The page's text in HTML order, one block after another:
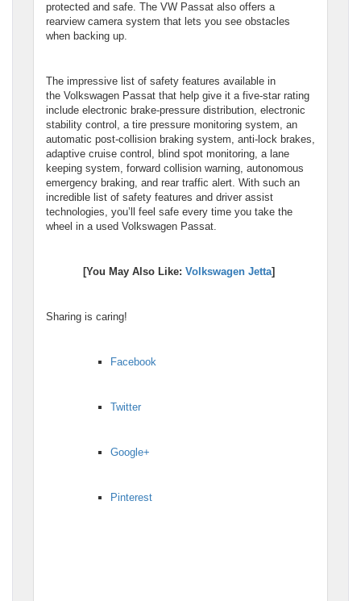
protected and safe. The VW Passat also offers a
rearview camera system that lets you see obstacles
when backing up.
The impressive list of safety features available in
the Volkswagen Passat that help give it a five-star rating
include electronic brake-pressure distribution, electronic
stability control, a tire pressure monitoring system, an
automatic post-collision braking system, anti-lock brakes,
adaptive cruise control, blind spot monitoring, a lane
keeping system, forward collision warning, autonomous
emergency braking, and rear traffic alert. With such an
incredible list of safety features and driver assist
technologies, you’ll feel safe every time you take the
wheel in a used Volkswagen Passat.
[You May Also Like: Volkswagen Jetta]
Sharing is caring!
Facebook
Twitter
Google+
Pinterest